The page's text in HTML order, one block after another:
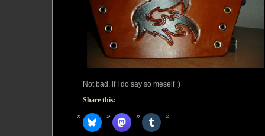
Not bad, if I do say so meself :)
Share this: